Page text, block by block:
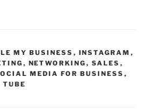
MY BUSINESS , INSTAGRAM ,
, NETWORKING , SALES ,
MEDIA FOR BUSINESS ,
TUBE